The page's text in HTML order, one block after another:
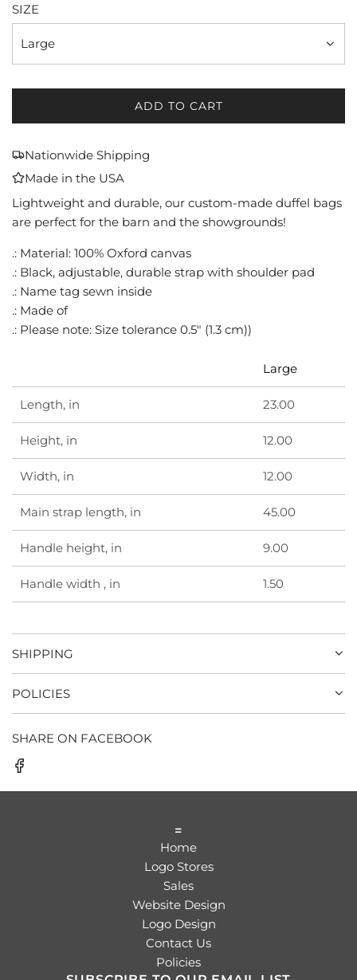
SIZE
Large
ADD TO CART
L
N
G
.
.
Nationwide Shipping
Made in the USA
Lightweight and durable, our custom-made duffel bags
are perfect for the barn and the showgrounds!
.: Material: 100% Oxford canvas
.: Black, adjustable, durable strap with shoulder pad
.: Name tag sewn inside
.: Made of
.: Please note: Size tolerance 0.5" (1.3 cm))
Large
Length, in 23.00
Height, in 12.00
Width, in 12.00
Main strap length, in 45.00
Handle height, in 9.00
Handle width , in 1.50
SHIPPING
POLICIES
SHARE ON FACEBOOK
=
Home
Logo Stores
Sales
Website Design
Logo Design
Contact Us
Policies